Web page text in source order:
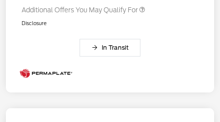
Additional Offers You May Qualify For
Disclosure
In Transit